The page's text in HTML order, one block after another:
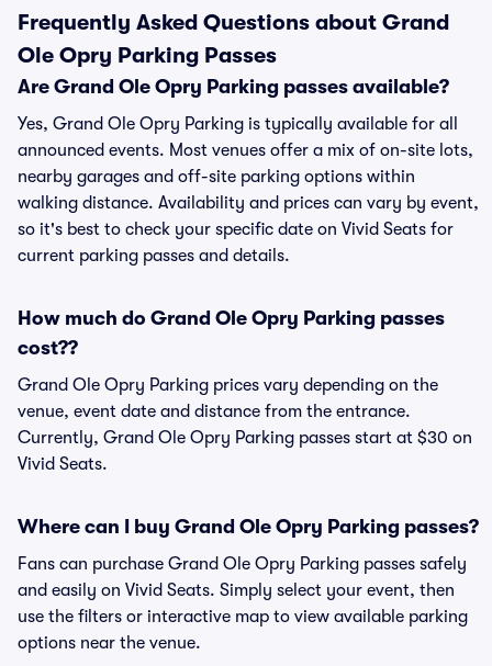
Frequently Asked Questions about Grand
Ole Opry Parking Passes
Are Grand Ole Opry Parking passes available?
Yes, Grand Ole Opry Parking is typically available for all
announced events. Most venues offer a mix of on-site lots,
nearby garages and off-site parking options within
walking distance. Availability and prices can vary by event,
so it's best to check your specific date on Vivid Seats for
current parking passes and details.
How much do Grand Ole Opry Parking passes
cost??
Grand Ole Opry Parking prices vary depending on the
venue, event date and distance from the entrance.
Currently, Grand Ole Opry Parking passes start at $30 on
Vivid Seats.
Where can I buy Grand Ole Opry Parking passes?
Fans can purchase Grand Ole Opry Parking passes safely
and easily on Vivid Seats. Simply select your event, then
use the filters or interactive map to view available parking
options near the venue.